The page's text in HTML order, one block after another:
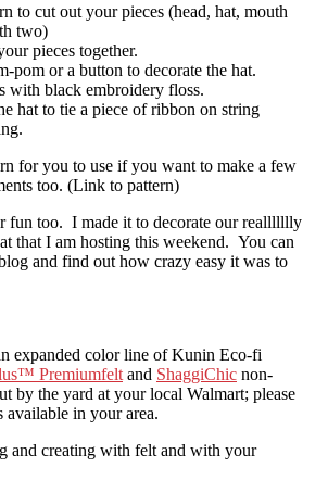
to cut out your pieces (head, hat, mouth
two)
pieces together.
pom or a button to decorate the hat.
with black embroidery floss.
hat to tie a piece of ribbon on string
for you to use if you want to make a few
too. (Link to pattern)
fun too. I made it to decorate our reallllllly
that I am hosting this weekend. You can
and find out how crazy easy it was to
expanded color line of Kunin Eco-fi
Premiumfelt and ShaggiChic non-
by the yard at your local Walmart; please
available in your area.
and creating with felt and with your